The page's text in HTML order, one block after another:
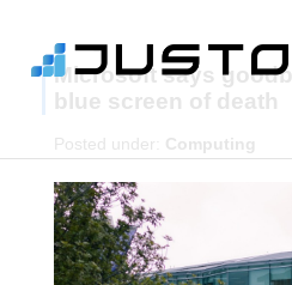
Microsoft says
blue screen of death
Posted under: Computing